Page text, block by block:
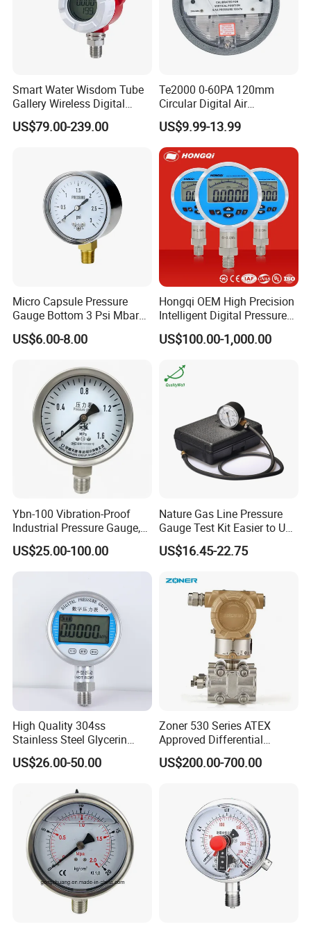
Smart Water Wisdom Tube
Gallery Wireless Digital
Pressure Gauge MD-S273
US$79.00-239.00
Te2000 0-60PA 120mm
Circular Digital Air
Differential Pressure Gauge
Mechanical Micro
Differential Pressure Meter
US$9.99-13.99
Micro Capsule Pressure
Gauge Bottom 3 Psi Mbar
Manometer Gas Pressure
Meter
US$6.00-8.00
Hongqi OEM High Precision
Intelligent Digital Pressure
Gauge with
ISO9001/CE/RoHS
US$100.00-1,000.00
Ybn-100 Vibration-Proof
Industrial Pressure Gauge,
304/316 Stainless Steel
US$25.00-100.00
Nature Gas Line Pressure
Gauge Test Kit Easier to Use
Than Manometer
US$16.45-22.75
High Quality 304ss
Stainless Steel Glycerin
Filling Water Gas Hydraulic
Oil Pressure Gauge
US$26.00-50.00
Zoner 530 Series ATEX
Approved Differential
Pressure Transmitter
US$200.00-700.00